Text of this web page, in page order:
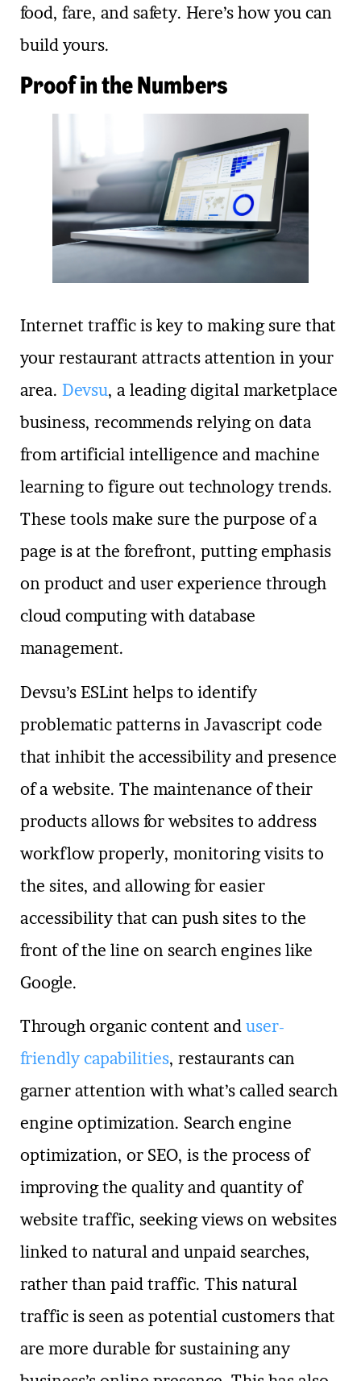
food, fare, and safety. Here’s how you can
build yours.
Proof in the Numbers
Internet traffic is key to making sure that
your restaurant attracts attention in your
area. Devsu, a leading digital marketplace
business, recommends relying on data
from artificial intelligence and machine
learning to figure out technology trends.
These tools make sure the purpose of a
page is at the forefront, putting emphasis
on product and user experience through
cloud computing with database
management.
Devsu’s ESLint helps to identify
problematic patterns in Javascript code
that inhibit the accessibility and presence
of a website. The maintenance of their
products allows for websites to address
workflow properly, monitoring visits to
the sites, and allowing for easier
accessibility that can push sites to the
front of the line on search engines like
Google.
Through organic content and user-
friendly capabilities, restaurants can
garner attention with what’s called search
engine optimization. Search engine
optimization, or SEO, is the process of
improving the quality and quantity of
website traffic, seeking views on websites
linked to natural and unpaid searches,
rather than paid traffic. This natural
traffic is seen as potential customers that
are more durable for sustaining any